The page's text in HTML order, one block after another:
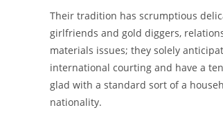
Their tradition has scrumptious
girlfriends and gold diggers,
materials issues; they solely
international courting and have a
glad with a standard sort of a
nationality.